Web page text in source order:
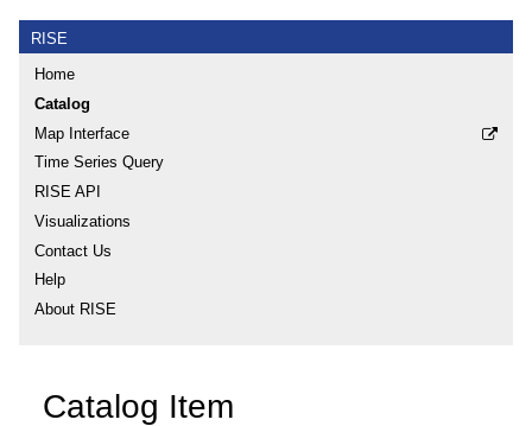
RISE
Home
Catalog
Map Interface
Time Series Query
RISE API
Visualizations
Contact Us
Help
About RISE
Catalog Item